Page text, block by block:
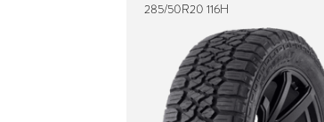
285/50R20 116H